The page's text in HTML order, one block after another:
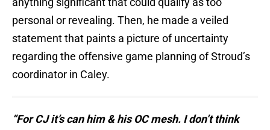
personal or revealing. Then, he made a veiled
statement that paints a picture of uncertainty
regarding the offensive game planning of Stroud’s
coordinator in Caley.
“For CJ it’s can him & his OC mesh. I don’t think